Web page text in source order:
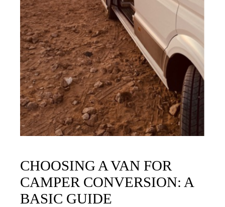
CHOOSING A VAN FOR
CAMPER CONVERSION: A
BASIC GUIDE